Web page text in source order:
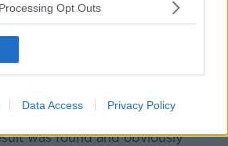
Opt Outs
Data Access Privacy Policy
spread it to their parents and
an outbreak.
of a public health issue meaning
virus into our community.
great that we're having this test
was found and obviously